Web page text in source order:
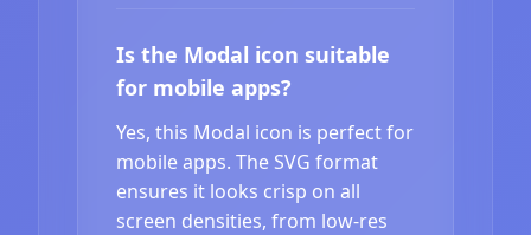
Is the Modal icon suitable
for mobile apps?
Yes, this Modal icon is perfect for
mobile apps. The SVG format
ensures it looks crisp on all
screen densities, from low-res